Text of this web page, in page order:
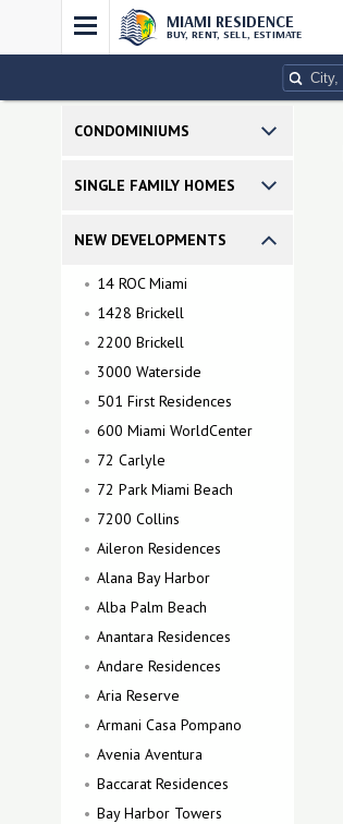
MIAMI RESIDENCE
BUY, RENT, SELL, ESTIMATE
CONDOMINIUMS
SINGLE FAMILY HOMES
NEW DEVELOPMENTS
14 ROC Miami
1428 Brickell
2200 Brickell
3000 Waterside
501 First Residences
600 Miami WorldCenter
72 Carlyle
72 Park Miami Beach
7200 Collins
Aileron Residences
Alana Bay Harbor
Alba Palm Beach
Anantara Residences
Andare Residences
Aria Reserve
Armani Casa Pompano
Avenia Aventura
Baccarat Residences
Bay Harbor Towers